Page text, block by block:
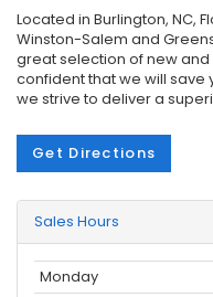
Located in Burlington, NC,
Winston-Salem and
great selection of new
confident that we will save
we strive to deliver a
Get Directions
Sales Hours
Monday